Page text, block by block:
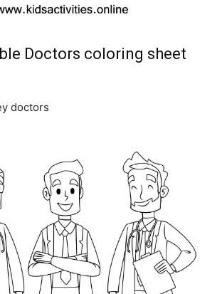
Doctors coloring sheet
doctors